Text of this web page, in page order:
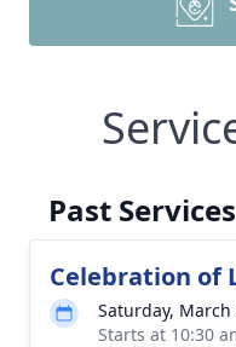
Past Services
Celebration of
Saturday, March
Starts at 10:30